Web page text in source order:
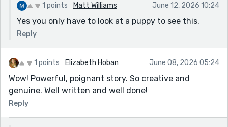
1 points Matt Williams June 12, 2026 10:24
Yes you only have to look at a puppy to see this.
Reply
1 points Elizabeth Hoban June 08, 2026 05:24
Wow! Powerful, poignant story. So creative and
genuine. Well written and well done!
Reply